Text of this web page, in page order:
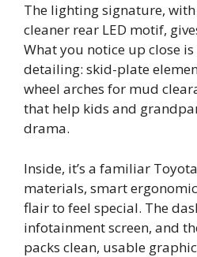
The lighting signature, with
cleaner rear LED motif,
What you notice up close
detailing: skid-plate
wheel arches for mud
that help kids and
drama.
Inside, it’s a familiar
materials, smart
flair to feel special. The
infotainment screen, and
packs clean, usable